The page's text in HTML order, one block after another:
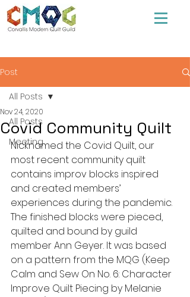
Post
All Posts
Meeting
All Posts
Covid Community Quilt
Nov 24, 2020
Nicknamed the Covid Quilt, our
most recent community quilt
contains improv blocks inspired
and created members’
experiences during the pandemic.
The finished blocks were pieced,
quilted and bound by guild
member Ann Geyer. It was based
on a pattern from the MQG (Keep
Calm and Sew On No. 6: Character
Improve Quilt Piecing by Melanie